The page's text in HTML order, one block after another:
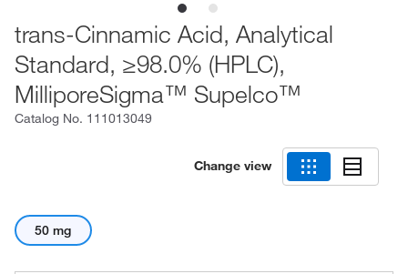
trans-Cinnamic Acid, Analytical
Standard, ≥98.0% (HPLC),
MilliporeSigma™ Supelco™
Catalog No. 111013049
Change view
50 mg